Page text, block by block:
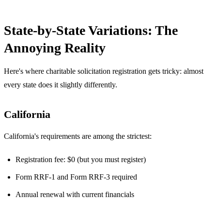
State-by-State Variations: The
Annoying Reality
Here's where charitable solicitation registration gets tricky: almost
every state does it slightly differently.
California
California's requirements are among the strictest:
Registration fee: $0 (but you must register)
Form RRF-1 and Form RRF-3 required
Annual renewal with current financials